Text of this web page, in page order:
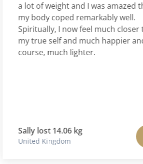
a lot of weight and I was amazed that
my body coped remarkably well.
Spiritually, I now feel much closer to
my true self and much happier and, of
course, much lighter.
Sally lost 14.06 kg
United Kingdom